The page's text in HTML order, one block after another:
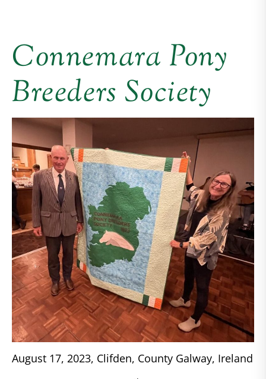
Connemara Pony
Breeders Society
August 17, 2023, Clifden, County Galway, Ireland